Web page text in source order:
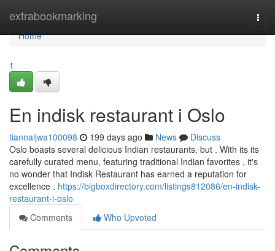
extrabookmarking
Home
Home
1
En indisk restaurant i Oslo
tiannaijwa100098 199 days ago News
Discuss
Oslo boasts several delicious Indian restaurants, but . With its its
carefully curated menu, featuring traditional Indian favorites , it's
no wonder that Indisk Restaurant has earned a reputation for
excellence . https://bigboxdirectory.com/listings812086/en-indisk-
restaurant-i-oslo
Comments
Who Upvoted